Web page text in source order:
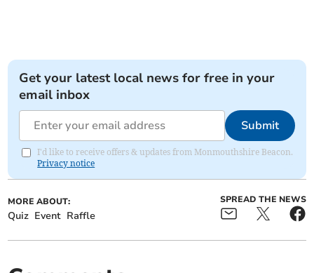
Get your latest local news for free in your
email inbox
Submit
I'd like to receive offers & updates from Monmouthshire Beacon.
Privacy notice
MORE ABOUT:
Quiz Event Raffle
SPREAD THE NEWS